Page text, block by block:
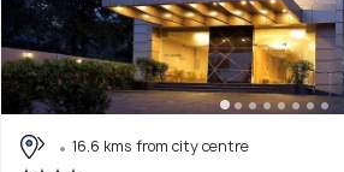
16.6 kms from city centre